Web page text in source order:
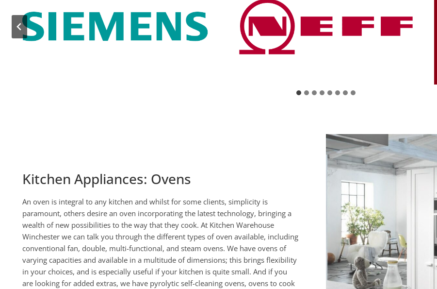
Kitchen Appliances: Ovens
An oven is integral to any kitchen and whilst for some clients, simplicity is
paramount, others desire an oven incorporating the latest technology, bringing a
wealth of new possibilities to the way that they cook. At Kitchen Warehouse
Winchester we can talk you through the different types of oven available, including
conventional fan, double, multi-functional, and steam ovens. We have ovens of
varying capacities and available in a multitude of dimensions; this brings flexibility
in your choices, and is especially useful if your kitchen is quite small. And if you
are looking for added extras, we have pyrolytic self-cleaning ovens, ovens to cook